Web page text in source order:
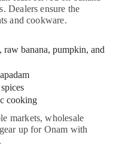
Dealers ensure the
and cookware.
raw banana, pumpkin, and
cooking
markets, wholesale
up for Onam with